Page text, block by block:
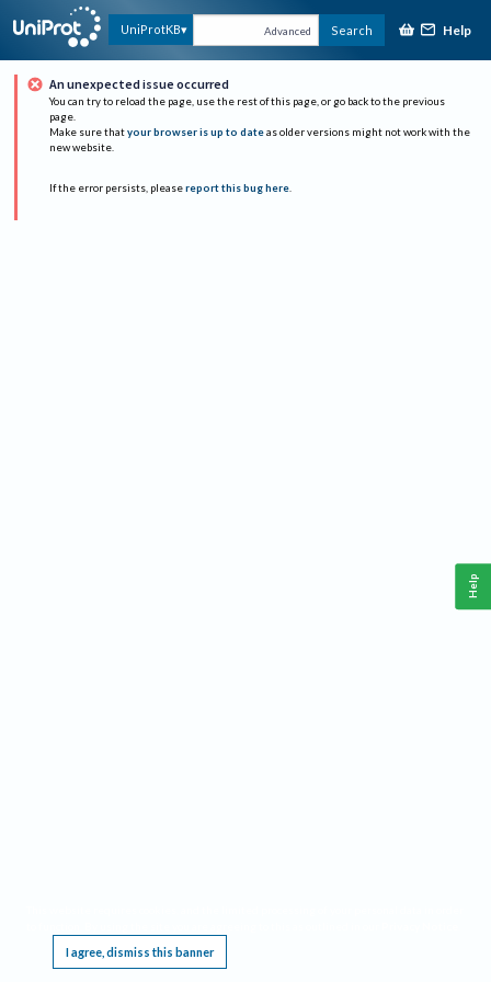
UniProtKB Advanced Search Help
An unexpected issue occurred
You can try to reload the page, use the rest of this page, or go back to the previous
page.
Make sure that your browser is up to date as older versions might not work with the
new website.
If the error persists, please report this bug here.
I agree, dismiss this banner
Help